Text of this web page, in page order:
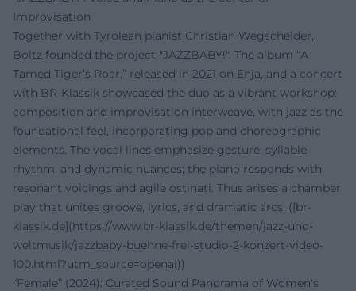
Improvisation
Together with Tyrolean pianist Christian Wegscheider,
Boltz founded the project "JAZZBABY!". The album “A
Tamed Tiger’s Roar,” released in 2021 on Enja, and a concert
with BR-Klassik showcased the duo as a vibrant workshop:
composition and improvisation interweave, with jazz as the
foundational feel, incorporating pop and choreographic
elements. The vocal lines emphasize gesture, syllable
rhythm, and dynamic nuances; the piano responds with
resonant voicings and agile ostinati. Thus arises a chamber
play that unites groove, lyrics, and dramatic arcs. ([br-
klassik.de](https://www.br-klassik.de/themen/jazz-und-
weltmusik/jazzbaby-buehne-frei-studio-2-konzert-video-
100.html?utm_source=openai))
“Female” (2024): Curated Sound Panorama of Women's